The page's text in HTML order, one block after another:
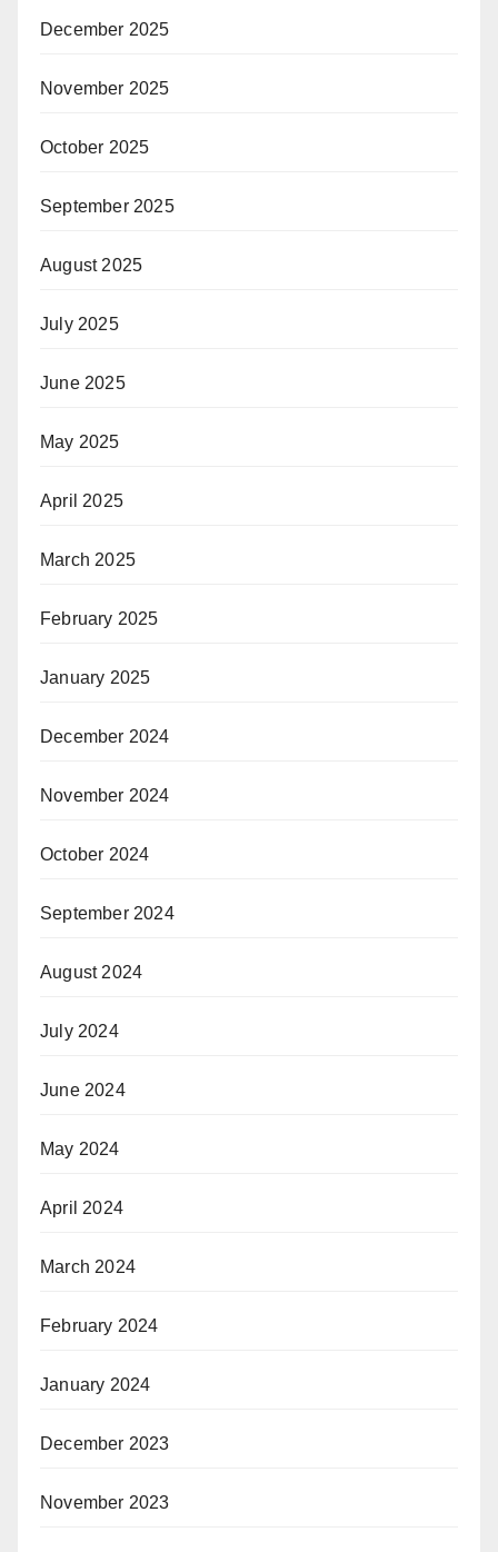
December 2025
November 2025
October 2025
September 2025
August 2025
July 2025
June 2025
May 2025
April 2025
March 2025
February 2025
January 2025
December 2024
November 2024
October 2024
September 2024
August 2024
July 2024
June 2024
May 2024
April 2024
March 2024
February 2024
January 2024
December 2023
November 2023